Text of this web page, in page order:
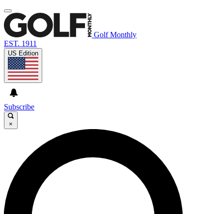
Golf Monthly
EST. 1911
US Edition
Subscribe
×